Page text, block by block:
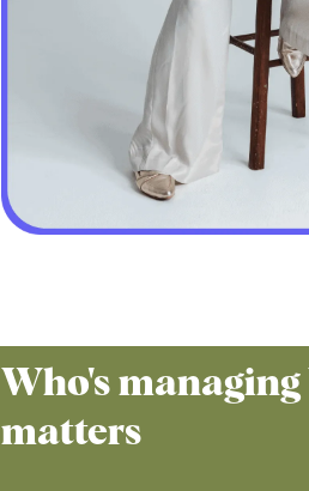
Who's
matters